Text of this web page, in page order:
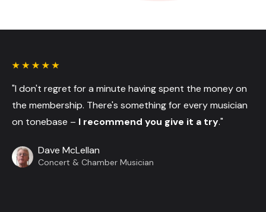
"I don't regret for a minute having spent the money on
the membership. There's something for every musician
on tonebase – I recommend you give it a try."
Dave McLellan
Concert & Chamber Musician